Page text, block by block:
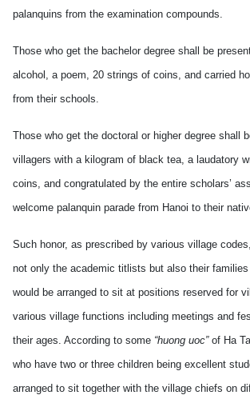
palanquins from the examination compounds.
Those who get the bachelor degree shall be
alcohol, a poem, 20 strings of coins, and carried
from their schools.
Those who get the doctoral or higher degree shall
villagers with a kilogram of black tea, a laudatory
coins, and congratulated by the entire scholars’
welcome palanquin parade from Hanoi to their
Such honor, as prescribed by various village
not only the academic titlists but also their
would be arranged to sit at positions reserved for
various village functions including meetings and
their ages. According to some “huong uoc” of Ha
who have two or three children being excellent
arranged to sit together with the village chiefs on